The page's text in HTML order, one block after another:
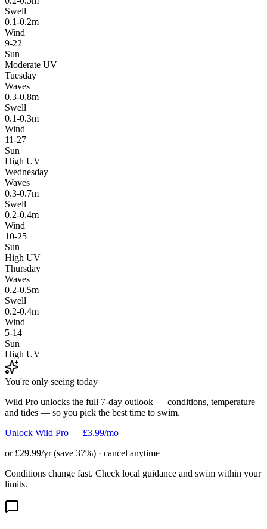
Swell
0.1-0.2m
Wind
9-22
Sun
Moderate UV
Tuesday
Waves
0.3-0.8m
Swell
0.1-0.3m
Wind
11-27
Sun
High UV
Wednesday
Waves
0.3-0.7m
Swell
0.2-0.4m
Wind
10-25
Sun
High UV
Thursday
Waves
0.2-0.5m
Swell
0.2-0.4m
Wind
5-14
Sun
High UV
You're only seeing today
Wild Pro unlocks the full 7-day outlook — conditions, temperature
and tides — so you pick the best time to swim.
Unlock Wild Pro — £3.99/mo
or £29.99/yr (save 37%) · cancel anytime
Conditions change fast. Check local guidance and swim within your
limits.